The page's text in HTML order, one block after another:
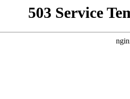
503 Service